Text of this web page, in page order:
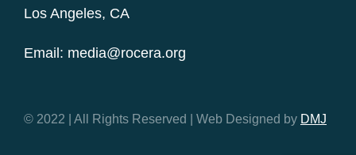
Los Angeles, CA
Email: media@rocera.org
© 2022 | All Rights Reserved | Web Designed by DMJ